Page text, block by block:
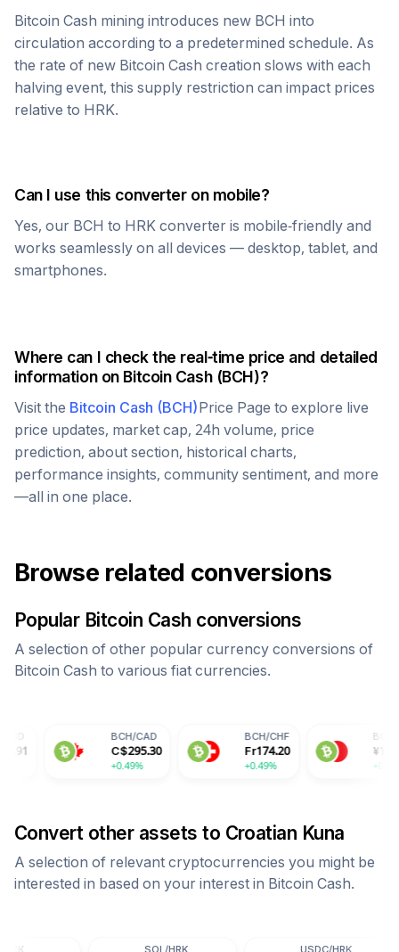
Bitcoin Cash mining introduces new BCH into
circulation according to a predetermined schedule. As
the rate of new Bitcoin Cash creation slows with each
halving event, this supply restriction can impact prices
relative to HRK.
Can I use this converter on mobile?
Yes, our BCH to HRK converter is mobile-friendly and
works seamlessly on all devices — desktop, tablet, and
smartphones.
Where can I check the real-time price and detailed
information on Bitcoin Cash(BCH)?
Visit the Bitcoin Cash (BCH)Price Page to explore live
price updates, market cap, 24h volume, price
prediction, about section, historical charts,
performance insights, community sentiment, and more
—all in one place.
Browse related conversions
Popular Bitcoin Cash conversions
A selection of other popular currency conversions of
Bitcoin Cash to various fiat currencies.
C$ 295.30
+0.49%
174.20
+0.49%
1550.85
+0.49%
Convert other assets to Croatian Kuna
A selection of relevant cryptocurrencies you might be
interested in based on your interest in Bitcoin Cash.